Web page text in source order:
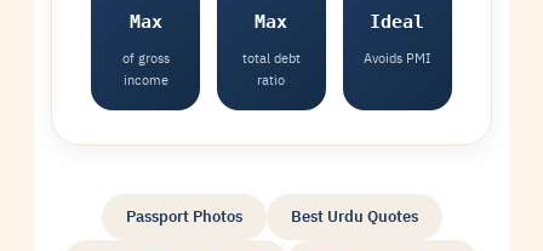
Max
of gross
income
Max
total debt
ratio
Ideal
Avoids PMI
Passport Photos Best Urdu Quotes